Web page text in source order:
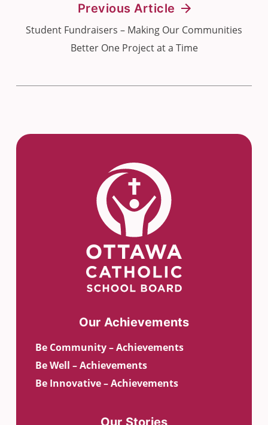
Previous Article
Student Fundraisers – Making Our Communities
Better One Project at a Time
Our Achievements
Be Community – Achievements
Be Well – Achievements
Be Innovative – Achievements
Our Stories